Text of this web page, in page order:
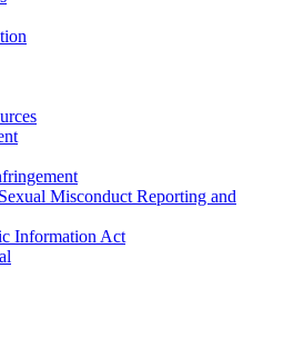
Misconduct Reporting and
Information Act